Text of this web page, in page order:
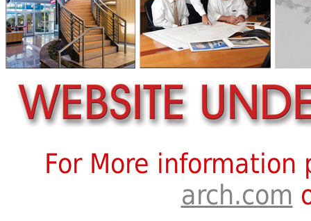
For More
arch.com